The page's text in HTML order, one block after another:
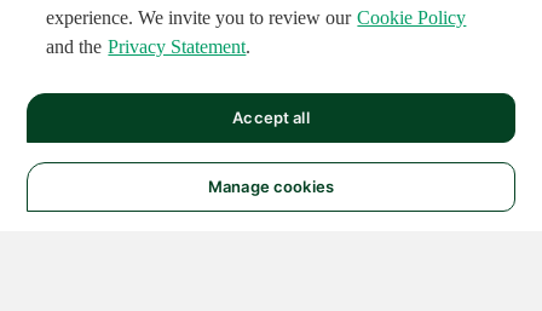
experience. We invite you to review our Cookie Policy
and the Privacy Statement.
Manage cookies
Accept all